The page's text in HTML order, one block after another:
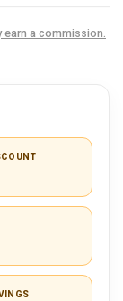
earn a commission.